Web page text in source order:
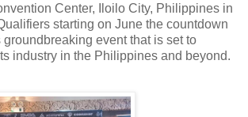
Center, Iloilo City, Philippines in
starting on June the countdown
groundbreaking event that is set to
industry in the Philippines and beyond.